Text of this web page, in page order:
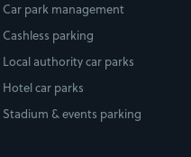
Car park management
Cashless parking
Local authority car parks
Hotel car parks
Stadium & events parking